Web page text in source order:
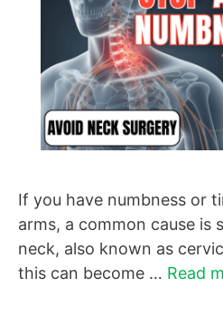
If you have numbness or
arms, a common cause is
neck, also known as
this can become … Read